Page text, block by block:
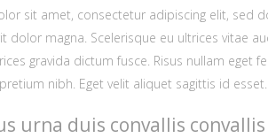
sit amet, consectetur adipiscing elit, sed
dolor magna. Scelerisque eu ultrices vitae
gravida dictum fusce. Risus nullam eget
nibh. Eget velit aliquet sagittis id esset.
urna duis convallis